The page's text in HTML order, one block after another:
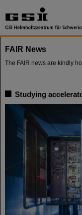
FAIR News
The FAIR news are kindly
Studying